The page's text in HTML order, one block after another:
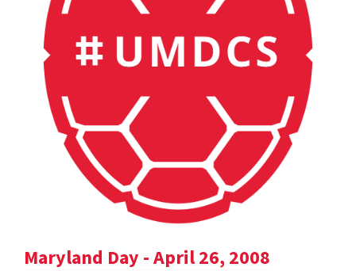
Maryland Day - April 26, 2008